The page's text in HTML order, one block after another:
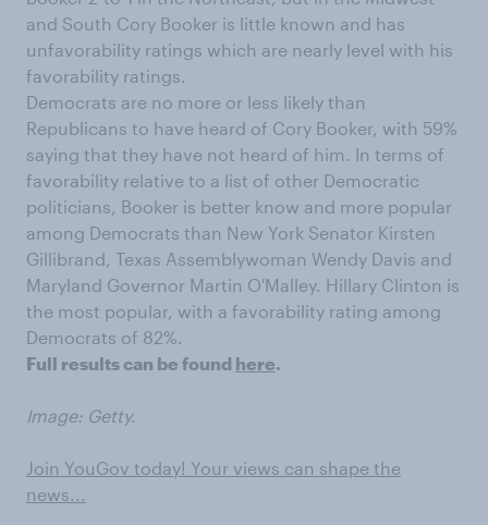
and South Cory Booker is little known and has
unfavorability ratings which are nearly level with his
favorability ratings.
Democrats are no more or less likely than
Republicans to have heard of Cory Booker, with 59%
saying that they have not heard of him. In terms of
favorability relative to a list of other Democratic
politicians, Booker is better know and more popular
among Democrats than New York Senator Kirsten
Gillibrand, Texas Assemblywoman Wendy Davis and
Maryland Governor Martin O'Malley. Hillary Clinton is
the most popular, with a favorability rating among
Democrats of 82%.
Full results can be found here.
Image: Getty.
Join YouGov today! Your views can shape the
news...